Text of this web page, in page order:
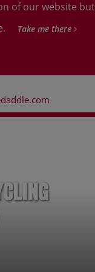
of our website but
Take me there